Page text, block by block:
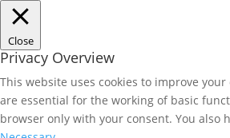
Close
Privacy Overview
This website uses cookies to improve
are essential for the working of basic
browser only with your consent. You also